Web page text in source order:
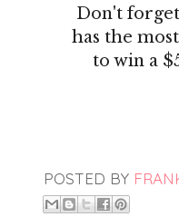
Don't
has the
to win a
POSTED BY